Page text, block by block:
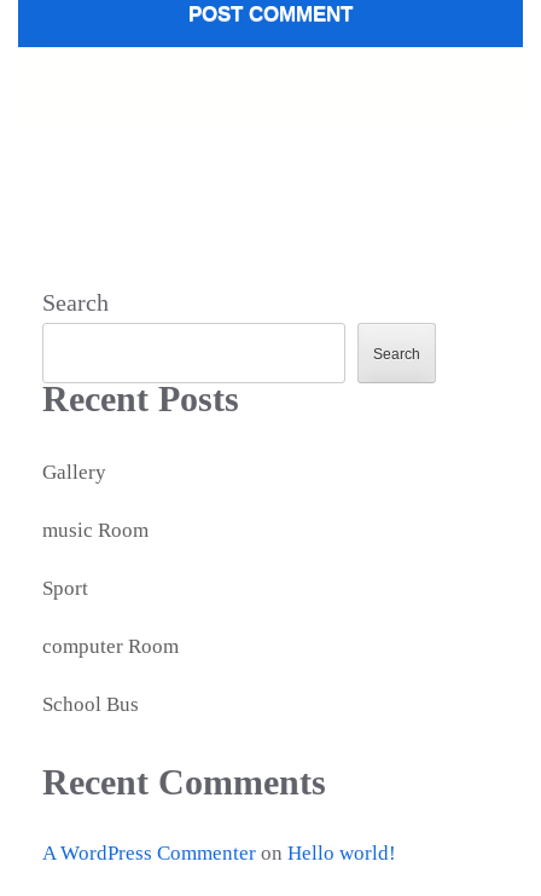
Search
Search
Recent Posts
Gallery
music Room
Sport
computer Room
School Bus
Recent Comments
A WordPress Commenter on Hello world!